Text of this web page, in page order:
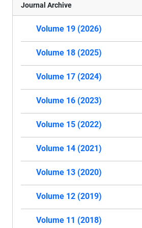
Journal Archive
Volume 19 (2026)
Volume 18 (2025)
Volume 17 (2024)
Volume 16 (2023)
Volume 15 (2022)
Volume 14 (2021)
Volume 13 (2020)
Volume 12 (2019)
Volume 11 (2018)